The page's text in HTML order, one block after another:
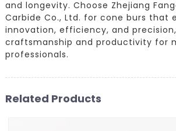
and longevity. Choose Zhejiang
Carbide Co., Ltd. for cone burs that
innovation, efficiency, and
craftsmanship and productivity for
professionals.
Related Products